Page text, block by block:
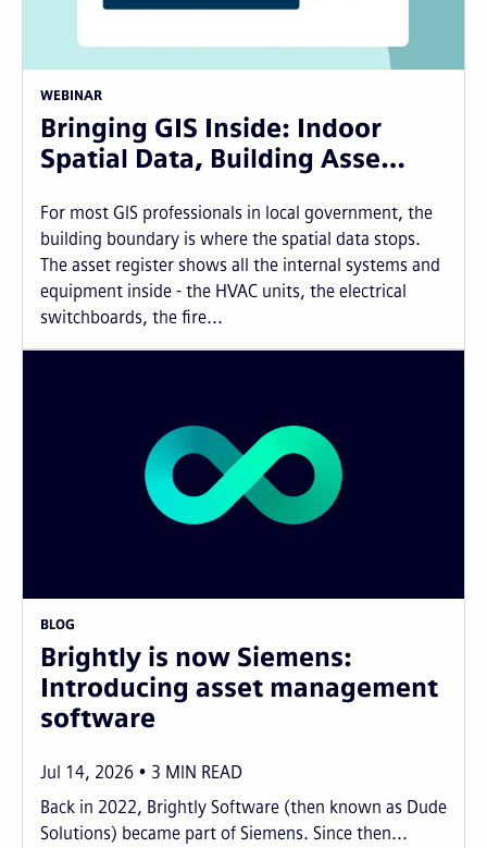
WEBINAR
Bringing GIS Inside: Indoor
Spatial Data, Building Asse…
For most GIS professionals in local government, the
building boundary is where the spatial data stops.
The asset register shows all the internal systems and
equipment inside - the HVAC units, the electrical
switchboards, the fire...
BLOG
Brightly is now Siemens:
Introducing asset management
software
Jul 14, 2026 3 MIN READ
Back in 2022, Brightly Software (then known as Dude
Solutions) became part of Siemens. Since then...